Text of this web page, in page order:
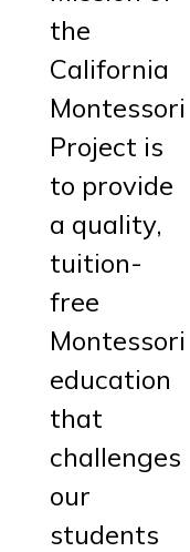
the
California
Montessori
Project is
to provide
a quality,
tuition-
free
Montessori
education
that
challenges
our
students